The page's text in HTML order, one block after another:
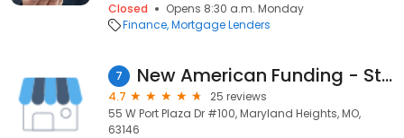
Closed
Opens 8:30 a.m. Monday
Finance Mortgage Lenders
7 New American Funding - St Louis
4.7
25 reviews
55 W Port Plaza Dr #100, Maryland Heights, MO,
63146